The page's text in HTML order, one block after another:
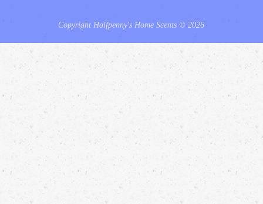
Copyright Halfpenny's Home Scents © 2026